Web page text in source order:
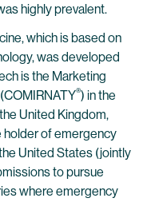
highly prevalent.
which is based on
was developed
is the Marketing
®) in the
United Kingdom,
holder of emergency
United States (jointly
to pursue
where emergency